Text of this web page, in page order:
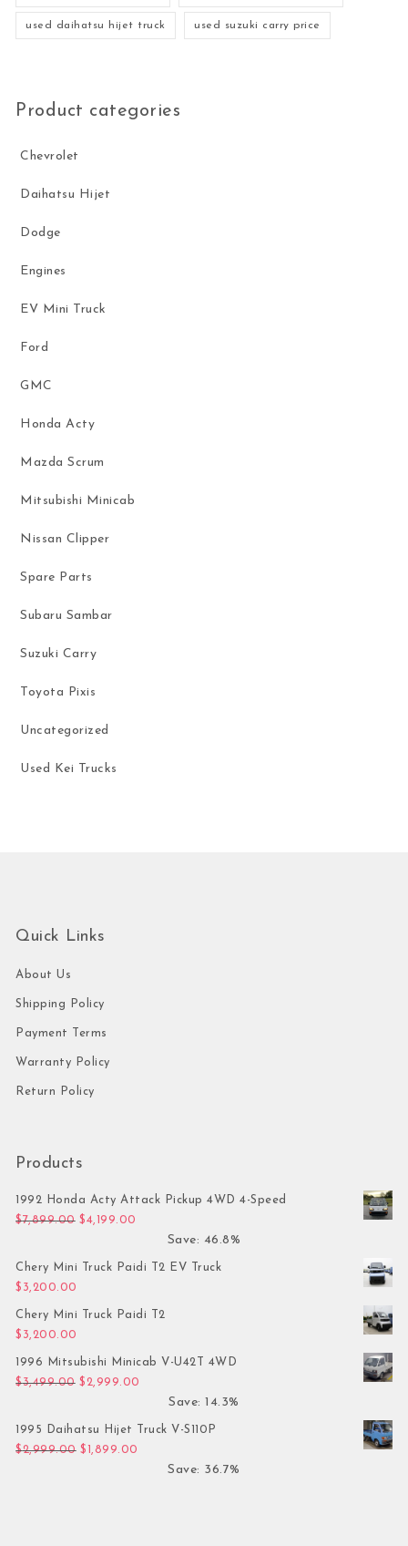
used daihatsu hijet truck used suzuki carry price
Product categories
Chevrolet
Daihatsu Hijet
Dodge
Engines
EV Mini Truck
Ford
GMC
Honda Acty
Mazda Scrum
Mitsubishi Minicab
Nissan Clipper
Spare Parts
Subaru Sambar
Suzuki Carry
Toyota Pixis
Uncategorized
Used Kei Trucks
Quick Links
About Us
Shipping Policy
Payment Terms
Warranty Policy
Return Policy
Products
1992 Honda Acty Attack Pickup 4WD 4-Speed
$7,899.00 Original price was: $7,899.00.
$4,199.00
Save: 46.8%
Chery Mini Truck Paidi T2 EV Truck
$ 3,200.00
Chery Mini Truck Paidi T2
$ 3,200.00
1996 Mitsubishi Minicab V-U42T 4WD
$3,499.00 Original price was: $3,499.00.
$ 2,999.00
Save: 14.3%
1995 Daihatsu Hijet Truck V-S110P
$2,999.00 Original price was: $2,999.00.
$ 1,899.00
Save: 36.7%